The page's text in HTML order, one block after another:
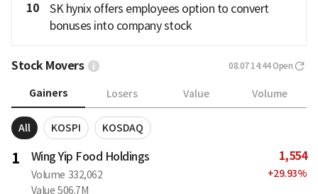
10
SK hynix offers employees option to convert
bonuses into company stock
Stock Movers 08.07 14:44Open
Gainers Losers Value Volume
All KOSPI KOSDAQ
1 Wing Yip Food Holdings
Volume 332,062
Value 506.7M
1,554
+29.93%